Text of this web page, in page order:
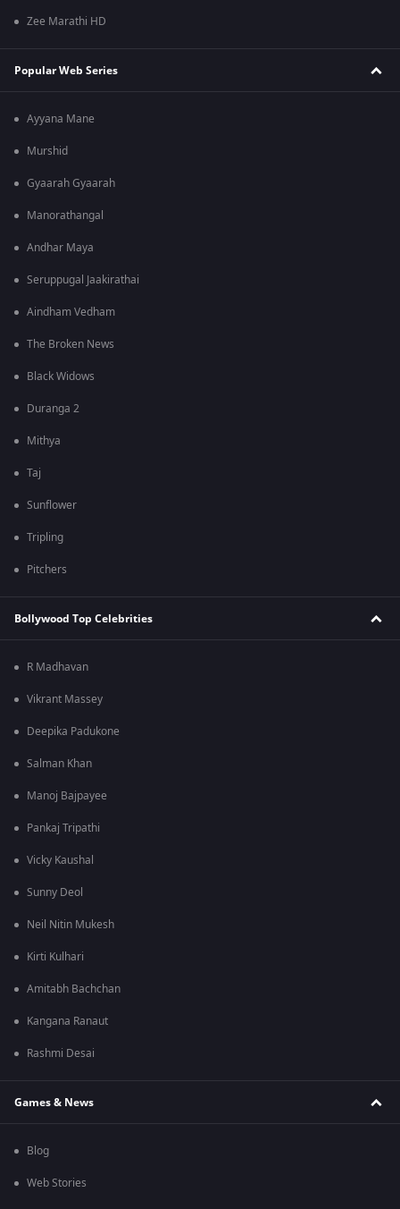
Zee Marathi HD
Popular Web Series
Ayyana Mane
Murshid
Gyaarah Gyaarah
Manorathangal
Andhar Maya
Seruppugal Jaakirathai
Aindham Vedham
The Broken News
Black Widows
Duranga 2
Mithya
Taj
Sunflower
Tripling
Pitchers
Bollywood Top Celebrities
R Madhavan
Vikrant Massey
Deepika Padukone
Salman Khan
Manoj Bajpayee
Pankaj Tripathi
Vicky Kaushal
Sunny Deol
Neil Nitin Mukesh
Kirti Kulhari
Amitabh Bachchan
Kangana Ranaut
Rashmi Desai
Games & News
Blog
Web Stories